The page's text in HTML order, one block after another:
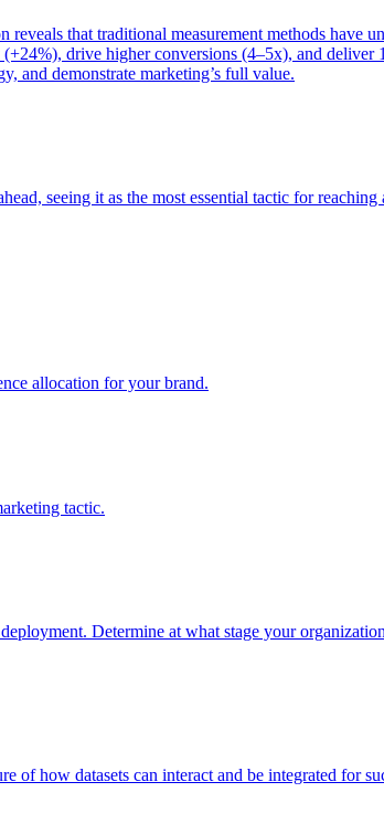
that traditional measurement methods have
drive higher conversions (4–5x), and deliver
and demonstrate marketing’s full value.
seeing it as the most essential tactic for
allocation for your brand.
tactic.
Determine at what stage your
of how datasets can interact and be integrated for